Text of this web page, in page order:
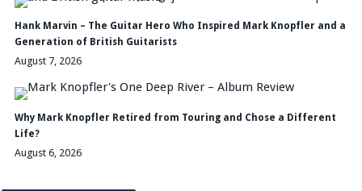
Hank Marvin – The Guitar Hero Who Inspired Mark Knopfler and a
Generation of British Guitarists
August 7, 2026
Why Mark Knopfler Retired from Touring and Chose a Different
Life?
August 6, 2026